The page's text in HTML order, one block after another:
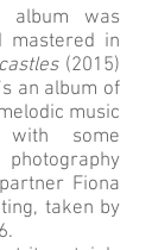
album was
mastered in
(2015)
an album of
music
with some
Fiona
taken by